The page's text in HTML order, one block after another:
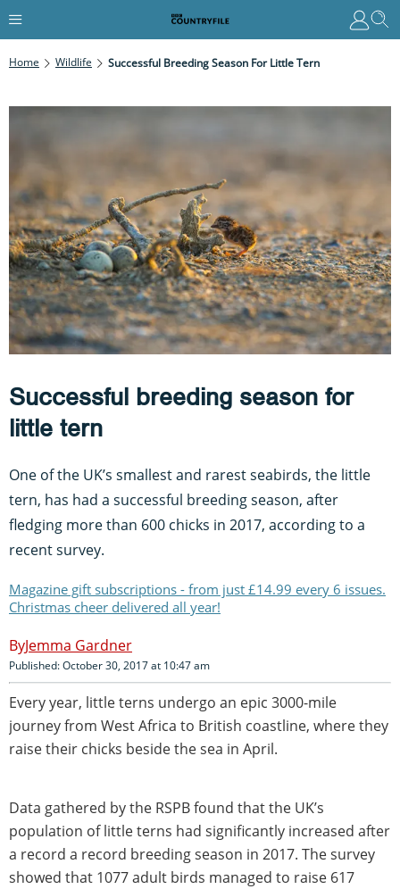
Home Wildlife Successful Breeding Season For Little Tern
Successful breeding season for
little tern
One of the UK’s smallest and rarest seabirds, the little
tern, has had a successful breeding season, after
fledging more than 600 chicks in 2017, according to a
recent survey.
Magazine gift subscriptions - from just £14.99 every 6 issues.
Christmas cheer delivered all year!
Jemma Gardner
Published: October 30, 2017 at 10:47 am
Every year, little terns undergo an epic 3000-mile
journey from West Africa to British coastline, where they
raise their chicks beside the sea in April.
Data gathered by the RSPB found that the UK’s
population of little terns had significantly increased after
a record a record breeding season in 2017. The survey
showed that 1077 adult birds managed to raise 617